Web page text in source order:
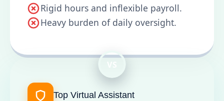
Rigid hours and inflexible payroll.
Heavy burden of daily oversight.
Top Virtual Assistant